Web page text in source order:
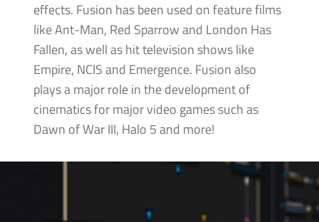
effects. Fusion has been used on feature films
like Ant-Man, Red Sparrow and London Has
Fallen, as well as hit television shows like
Empire, NCIS and Emergence. Fusion also
plays a major role in the development of
cinematics for major video games such as
Dawn of War III, Halo 5 and more!